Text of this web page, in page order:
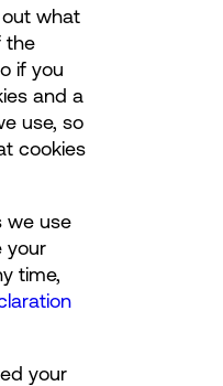
out what
the
if you
and a
use, so
cookies
we use
your
time,
your